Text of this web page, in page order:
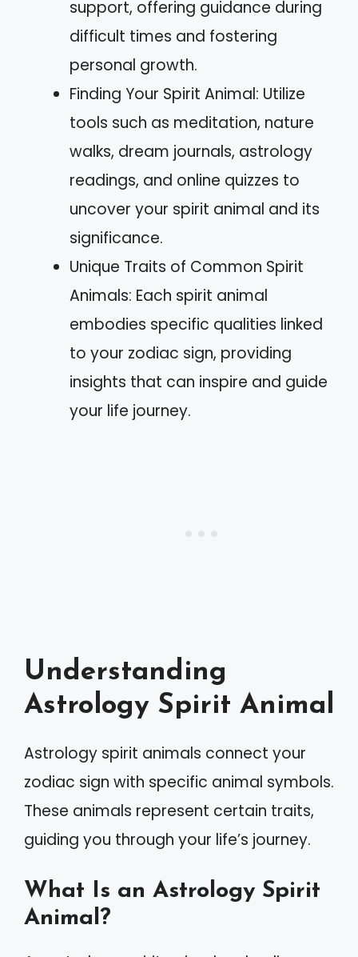
support, offering guidance during
difficult times and fostering
personal growth.
Finding Your Spirit Animal: Utilize
tools such as meditation, nature
walks, dream journals, astrology
readings, and online quizzes to
uncover your spirit animal and its
significance.
Unique Traits of Common Spirit
Animals: Each spirit animal
embodies specific qualities linked
to your zodiac sign, providing
insights that can inspire and guide
your life journey.
Understanding
Astrology Spirit Animal
Astrology spirit animals connect your
zodiac sign with specific animal symbols.
These animals represent certain traits,
guiding you through your life’s journey.
What Is an Astrology Spirit
Animal?